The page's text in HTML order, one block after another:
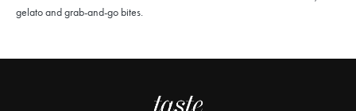
gelato and grab-and-go bites.